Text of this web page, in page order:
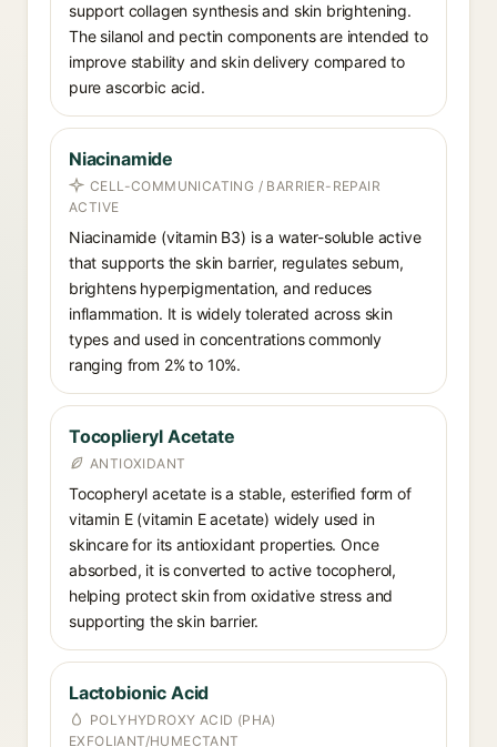
support collagen synthesis and skin brightening.
The silanol and pectin components are intended to
improve stability and skin delivery compared to
pure ascorbic acid.
Niacinamide
CELL-COMMUNICATING / BARRIER-REPAIR
ACTIVE
Niacinamide (vitamin B3) is a water-soluble active
that supports the skin barrier, regulates sebum,
brightens hyperpigmentation, and reduces
inflammation. It is widely tolerated across skin
types and used in concentrations commonly
ranging from 2% to 10%.
Tocoplieryl Acetate
ANTIOXIDANT
Tocopheryl acetate is a stable, esterified form of
vitamin E (vitamin E acetate) widely used in
skincare for its antioxidant properties. Once
absorbed, it is converted to active tocopherol,
helping protect skin from oxidative stress and
supporting the skin barrier.
Lactobionic Acid
POLYHYDROXY ACID (PHA)
EXFOLIANT/HUMECTANT